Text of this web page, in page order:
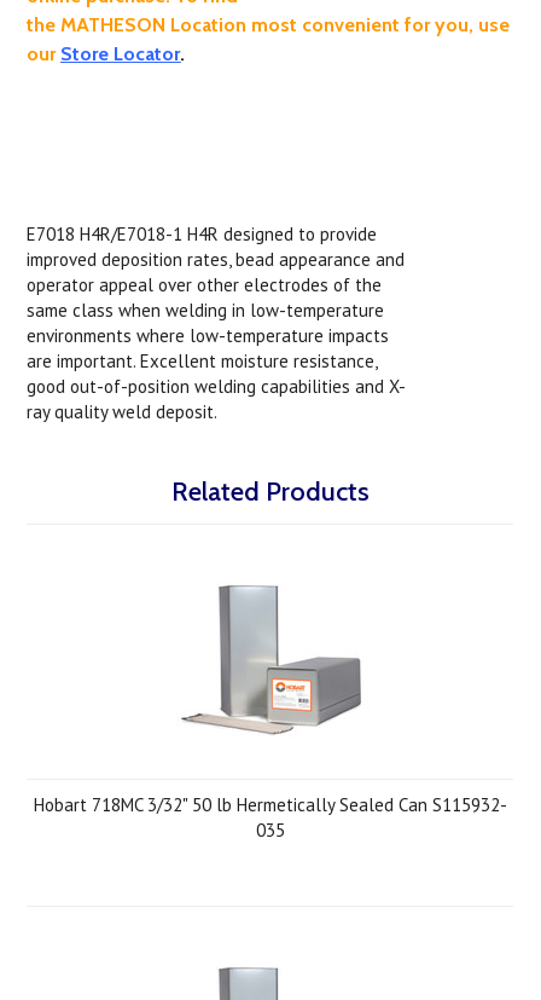
the MATHESON Location most convenient for you, use
our Store Locator.
E7018 H4R/E7018-1 H4R designed to provide
improved deposition rates, bead appearance and
operator appeal over other electrodes of the
same class when welding in low-temperature
environments where low-temperature impacts
are important. Excellent moisture resistance,
good out-of-position welding capabilities and X-
ray quality weld deposit.
Related Products
Hobart 718MC 3/32" 50 lb Hermetically Sealed Can S115932-
035